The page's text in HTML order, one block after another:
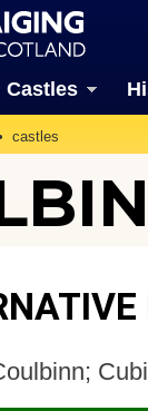
Castles
castles